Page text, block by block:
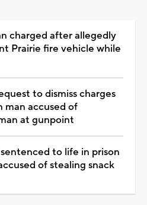
charged after allegedly
Prairie fire vehicle while
to dismiss charges
man accused of
at gunpoint
to life in prison
of stealing snack